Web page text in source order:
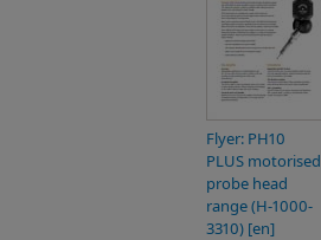
Flyer: PH10
PLUS motorised
probe head
range (H-1000-
3310) [en]